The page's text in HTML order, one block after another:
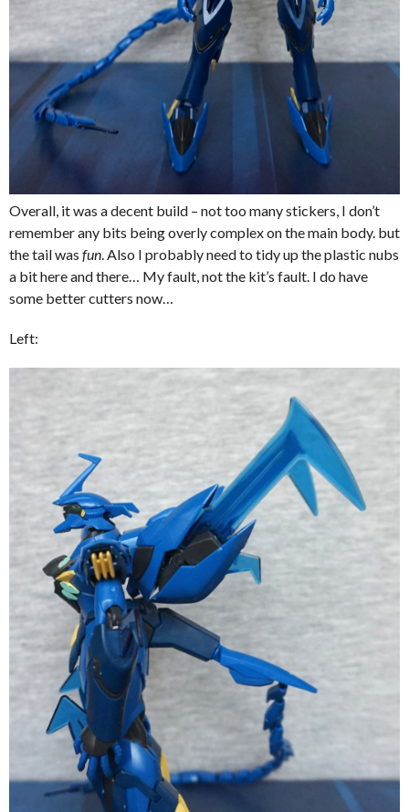
Overall, it was a decent build – not too many stickers, I don’t
remember any bits being overly complex on the main body. but
the tail was fun . Also I probably need to tidy up the plastic nubs
a bit here and there… My fault, not the kit’s fault. I do have
some better cutters now…
Left: